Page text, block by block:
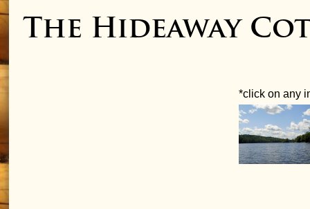
The Hideaway
*click on any